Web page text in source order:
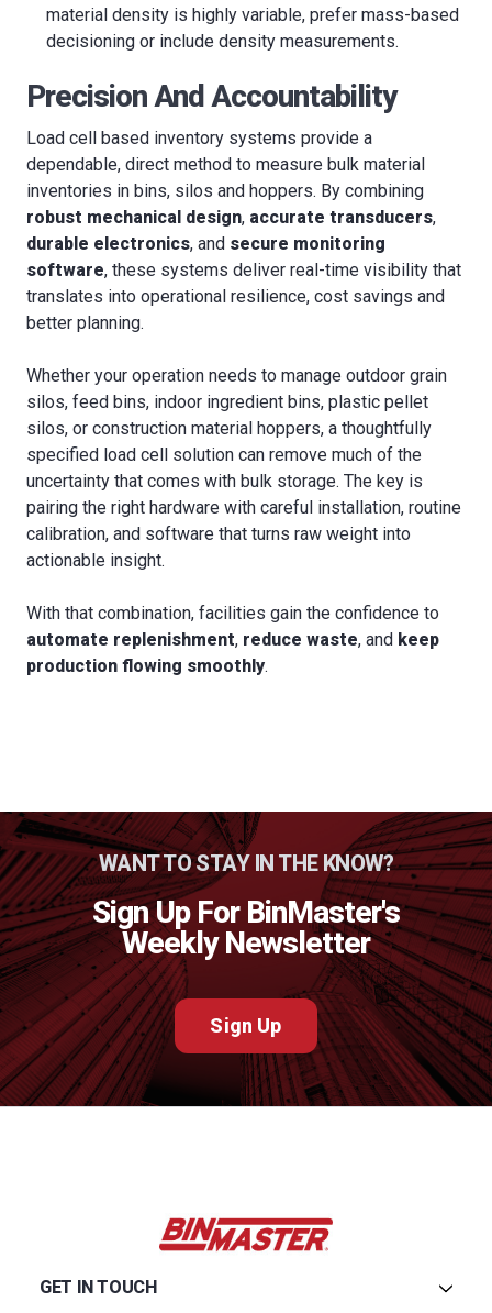
material density is highly variable, prefer mass-based
decisioning or include density measurements.
Precision And Accountability
Load cell based inventory systems provide a
dependable, direct method to measure bulk material
inventories in bins, silos and hoppers. By combining
robust mechanical design, accurate transducers,
durable electronics, and secure monitoring
software, these systems deliver real-time visibility that
translates into operational resilience, cost savings and
better planning.
Whether your operation needs to manage outdoor grain
silos, feed bins, indoor ingredient bins, plastic pellet
silos, or construction material hoppers, a thoughtfully
specified load cell solution can remove much of the
uncertainty that comes with bulk storage. The key is
pairing the right hardware with careful installation, routine
calibration, and software that turns raw weight into
actionable insight.
With that combination, facilities gain the confidence to
automate replenishment, reduce waste, and keep
production flowing smoothly.
WANT TO STAY IN THE KNOW?
Sign Up For BinMaster's
Weekly Newsletter
Sign Up
GET IN TOUCH